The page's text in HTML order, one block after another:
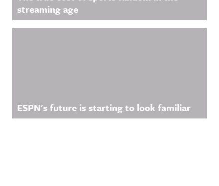
streaming age
ESPN's future is starting to look familiar